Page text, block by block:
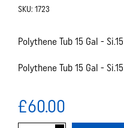
SKU: 1723
Polythene Tub 15 Gal - Si.15
Polythene Tub 15 Gal - Si.15
£60.00